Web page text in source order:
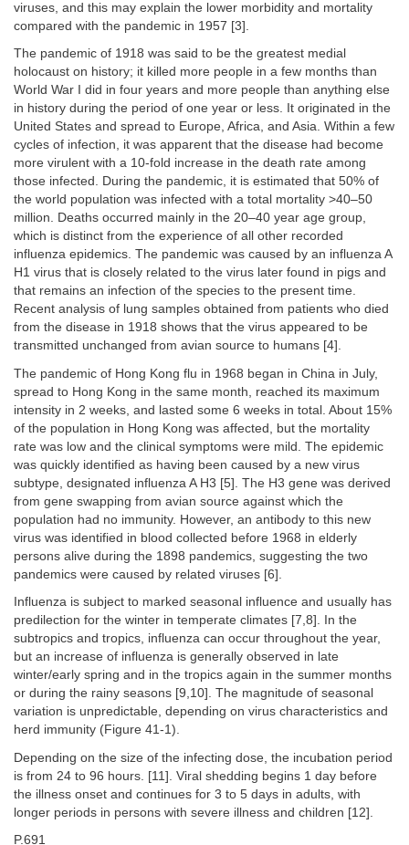
viruses, and this may explain the lower morbidity and mortality
compared with the pandemic in 1957 [3].
The pandemic of 1918 was said to be the greatest medial
holocaust on history; it killed more people in a few months than
World War I did in four years and more people than anything else
in history during the period of one year or less. It originated in the
United States and spread to Europe, Africa, and Asia. Within a few
cycles of infection, it was apparent that the disease had become
more virulent with a 10-fold increase in the death rate among
those infected. During the pandemic, it is estimated that 50% of
the world population was infected with a total mortality >40–50
million. Deaths occurred mainly in the 20–40 year age group,
which is distinct from the experience of all other recorded
influenza epidemics. The pandemic was caused by an influenza A
H1 virus that is closely related to the virus later found in pigs and
that remains an infection of the species to the present time.
Recent analysis of lung samples obtained from patients who died
from the disease in 1918 shows that the virus appeared to be
transmitted unchanged from avian source to humans [4].
The pandemic of Hong Kong flu in 1968 began in China in July,
spread to Hong Kong in the same month, reached its maximum
intensity in 2 weeks, and lasted some 6 weeks in total. About 15%
of the population in Hong Kong was affected, but the mortality
rate was low and the clinical symptoms were mild. The epidemic
was quickly identified as having been caused by a new virus
subtype, designated influenza A H3 [5]. The H3 gene was derived
from gene swapping from avian source against which the
population had no immunity. However, an antibody to this new
virus was identified in blood collected before 1968 in elderly
persons alive during the 1898 pandemics, suggesting the two
pandemics were caused by related viruses [6].
Influenza is subject to marked seasonal influence and usually has
predilection for the winter in temperate climates [7,8]. In the
subtropics and tropics, influenza can occur throughout the year,
but an increase of influenza is generally observed in late
winter/early spring and in the tropics again in the summer months
or during the rainy seasons [9,10]. The magnitude of seasonal
variation is unpredictable, depending on virus characteristics and
herd immunity (Figure 41-1).
Depending on the size of the infecting dose, the incubation period
is from 24 to 96 hours. [11]. Viral shedding begins 1 day before
the illness onset and continues for 3 to 5 days in adults, with
longer periods in persons with severe illness and children [12].
P.691